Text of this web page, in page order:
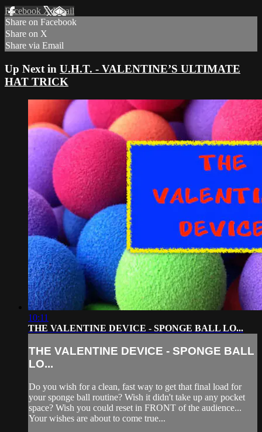
Facebook XEmail
Share on Facebook
Share on X
Share via Email
Up Next in U.H.T. - VALENTINE’S ULTIMATE
HAT TRICK
10:11
THE VALENTINE DEVICE - SPONGE BALL LO...
THE VALENTINE DEVICE - SPONGE BALL
LO...
Do you wish for a clean, fast way to get that final load for
your sponge ball routine? Wish it didn't take up any pocket
space? Wish you could reset in FRONT of the audience...
Your wishes are about to come true...